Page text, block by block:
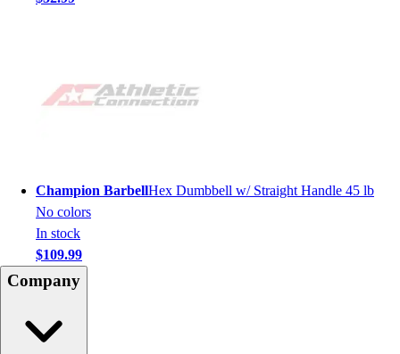
Champion BarbellHex Dumbbell w/ Straight Handle 45 lb
No colors
In stock
$109.99
Company